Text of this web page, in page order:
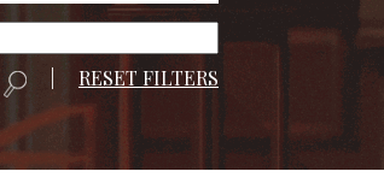
RESET FILTERS